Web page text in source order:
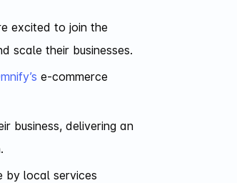
excited to join the
scale their businesses.
e-commerce
business, delivering an
by local services